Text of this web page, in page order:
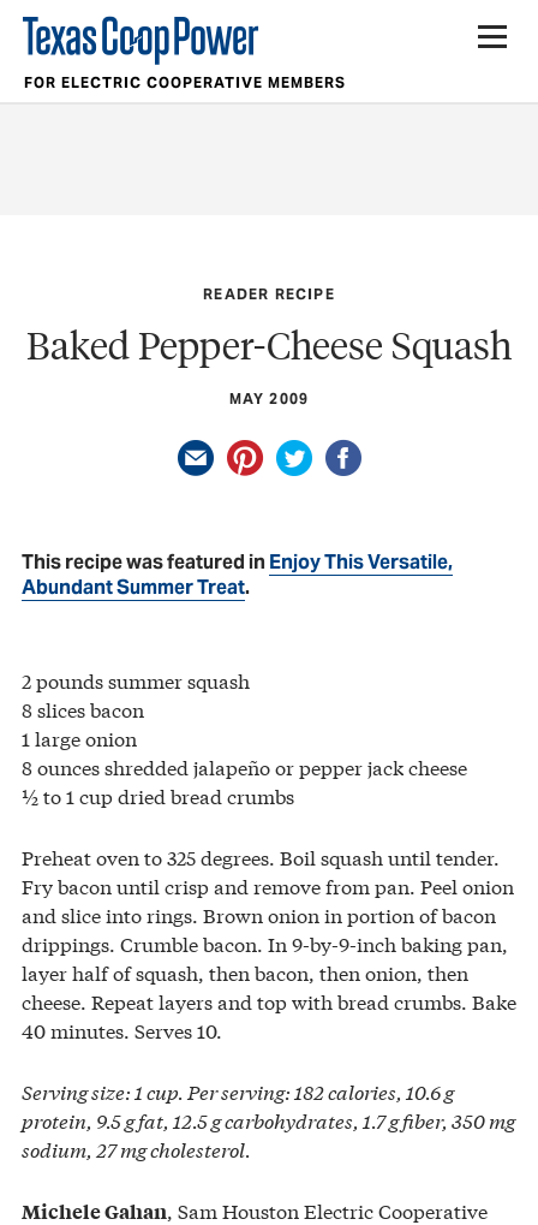
FOR ELECTRIC COOPERATIVE MEMBERS
READER RECIPE
Baked Pepper-Cheese Squash
MAY 2009
This recipe was featured in Enjoy This Versatile,
Abundant Summer Treat.
2 pounds summer squash
8 slices bacon
1 large onion
8 ounces shredded jalapeño or pepper jack cheese
½ to 1 cup dried bread crumbs
Preheat oven to 325 degrees. Boil squash until tender.
Fry bacon until crisp and remove from pan. Peel onion
and slice into rings. Brown onion in portion of bacon
drippings. Crumble bacon. In 9-by-9-inch baking pan,
layer half of squash, then bacon, then onion, then
cheese. Repeat layers and top with bread crumbs. Bake
40 minutes. Serves 10.
Serving size: 1 cup. Per serving: 182 calories, 10.6 g
protein, 9.5 g fat, 12.5 g carbohydrates, 1.7 g fiber, 350 mg
sodium, 27 mg cholesterol.
Michele Gahan, Sam Houston Electric Cooperative